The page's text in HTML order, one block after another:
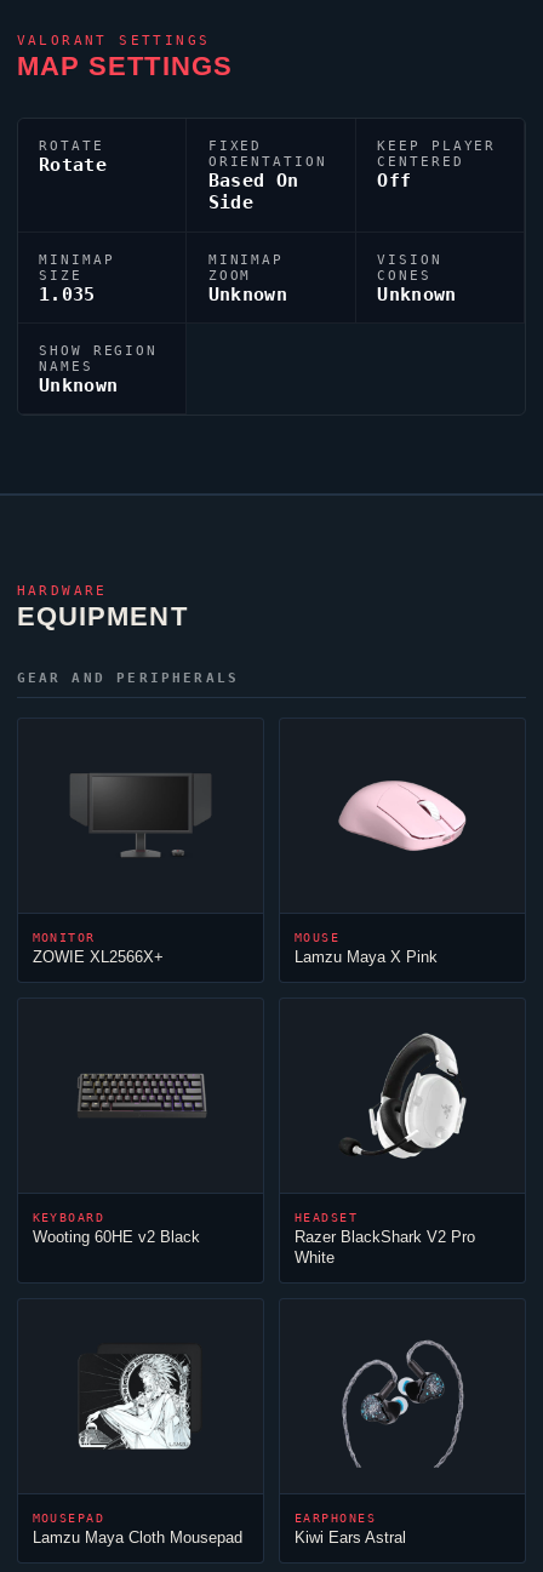
VALORANT SETTINGS
MAP SETTINGS
ROTATE
Rotate
FIXED
ORIENTATION
Based On
Side
KEEP PLAYER
CENTERED
Off
MINIMAP
SIZE
1.035
MINIMAP
ZOOM
Unknown
VISION
CONES
Unknown
SHOW REGION
NAMES
Unknown
HARDWARE
EQUIPMENT
GEAR AND PERIPHERALS
MONITOR
ZOWIE XL2566X+
MOUSE
Lamzu Maya X Pink
KEYBOARD
Wooting 60HE v2 Black
HEADSET
Razer BlackShark V2 Pro
White
MOUSEPAD
Lamzu Maya Cloth Mousepad
EARPHONES
Kiwi Ears Astral